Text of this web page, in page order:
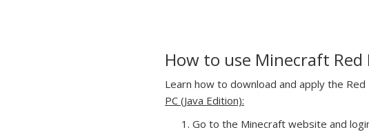
How to use Minecraft Red
Learn how to download and apply the
PC (Java Edition):
Go to the Minecraft website and